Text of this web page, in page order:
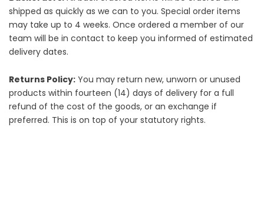
shipped as quickly as we can to you. Special order items
may take up to 4 weeks. Once ordered a member of our
team will be in contact to keep you informed of estimated
delivery dates.
Returns Policy: You may return new, unworn or unused
products within fourteen (14) days of delivery for a full
refund of the cost of the goods, or an exchange if
preferred. This is on top of your statutory rights.